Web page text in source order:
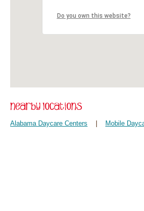
Do you own this website?
Alabama Daycare Centers Mobile